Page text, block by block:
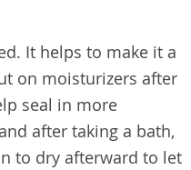
It helps to make it a
on moisturizers after
seal in more
after taking a bath,
to dry afterward to let